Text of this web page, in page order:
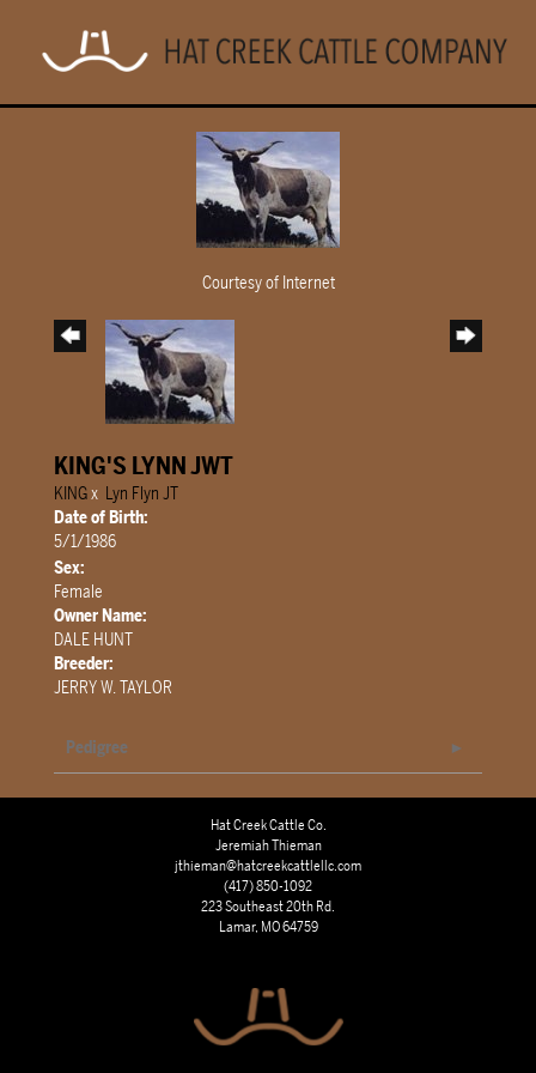
Courtesy of Internet
KING'S LYNN JWT
KINGx Lyn Flyn JT
Date of Birth:
5/1/1986
Sex:
Female
Owner Name:
DALE HUNT
Breeder:
JERRY W. TAYLOR
Pedigree
Hat Creek Cattle Co.
Jeremiah Thieman
jthieman@hatcreekcattlellc.com
(417) 850-1092
223 Southeast 20th Rd.
Lamar, MO 64759